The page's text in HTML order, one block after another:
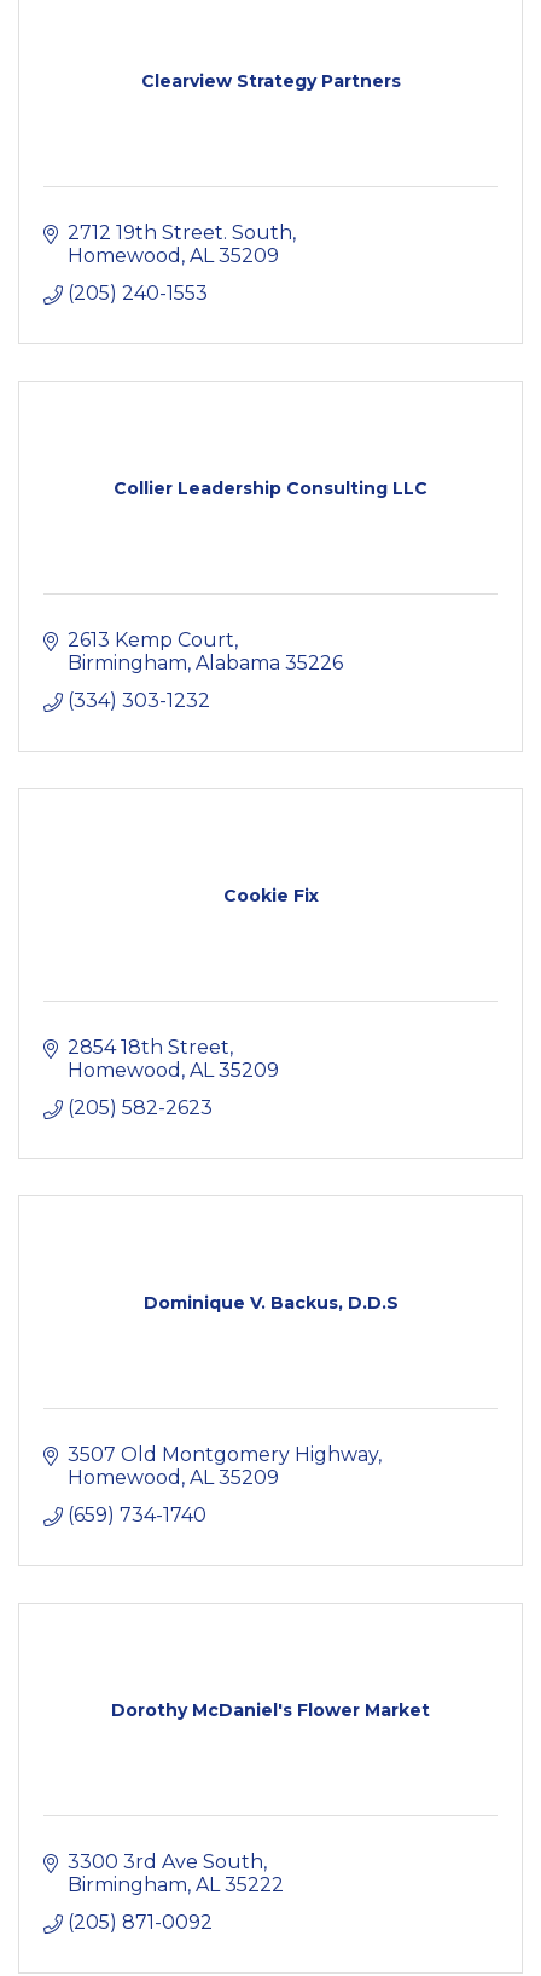
Clearview Strategy Partners
2712 19th Street. South
Homewood AL 35209
(205) 240-1553
Collier Leadership Consulting LLC
2613 Kemp Court
Birmingham Alabama 35226
(334) 303-1232
Cookie Fix
2854 18th Street
Homewood AL 35209
(205) 582-2623
Dominique V. Backus, D.D.S
3507 Old Montgomery Highway
Homewood AL 35209
(659) 734-1740
Dorothy McDaniel's Flower Market
3300 3rd Ave South
Birmingham AL 35222
(205) 871-0092